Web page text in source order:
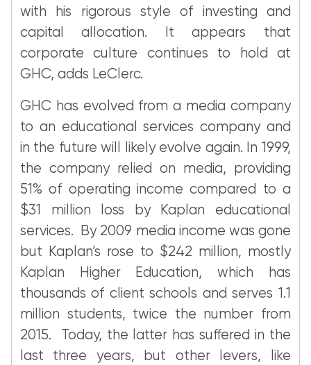
with his rigorous style of investing and
capital allocation. It appears that
corporate culture continues to hold at
GHC, adds LeClerc.
GHC has evolved from a media company
to an educational services company and
in the future will likely evolve again. In 1999,
the company relied on media, providing
51% of operating income compared to a
$31 million loss by Kaplan educational
services. By 2009 media income was gone
but Kaplan’s rose to $242 million, mostly
Kaplan Higher Education, which has
thousands of client schools and serves 1.1
million students, twice the number from
2015. Today, the latter has suffered in the
last three years, but other levers, like